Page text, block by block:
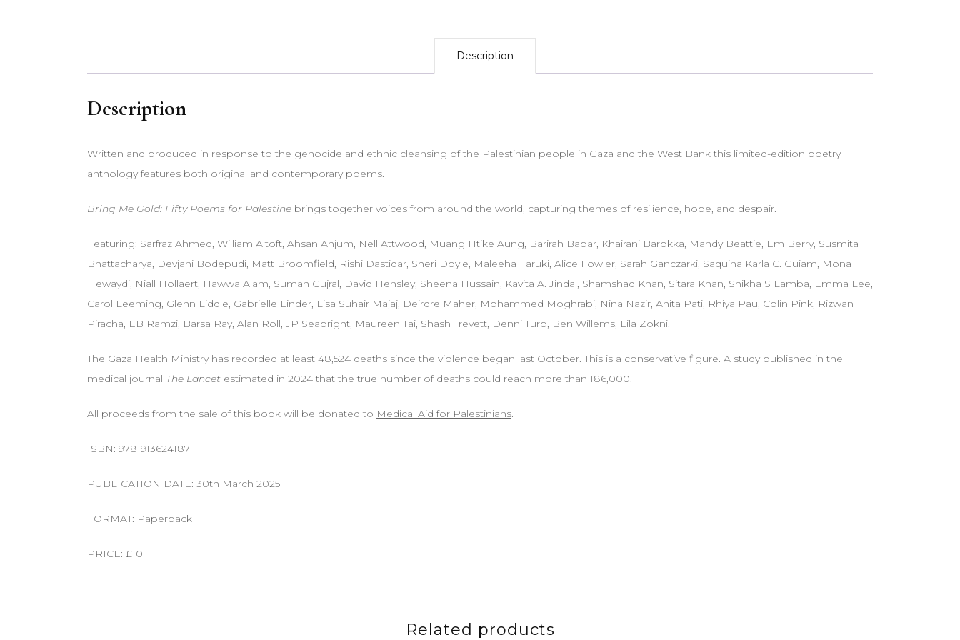
Description
Description
Written and produced in response to the genocide and ethnic cleansing of the Palestinian people in Gaza and the West Bank this limited-edition poetry
anthology features both original and contemporary poems.
Bring Me Gold: Fifty Poems for Palestine brings together voices from around the world, capturing themes of resilience, hope, and despair.
Featuring: Sarfraz Ahmed, William Altoft, Ahsan Anjum, Nell Attwood, Muang Htike Aung, Barirah Babar, Khairani Barokka, Mandy Beattie, Em Berry, Susmita
Bhattacharya, Devjani Bodepudi, Matt Broomfield, Rishi Dastidar, Sheri Doyle, Maleeha Faruki, Alice Fowler, Sarah Ganczarki, Saquina Karla C. Guiam, Mona
Hewaydi, Niall Hollaert, Hawwa Alam, Suman Gujral, David Hensley, Sheena Hussain, Kavita A. Jindal, Shamshad Khan, Sitara Khan, Shikha S Lamba, Emma Lee,
Carol Leeming, Glenn Liddle, Gabrielle Linder, Lisa Suhair Majaj, Deirdre Maher, Mohammed Moghrabi, Nina Nazir, Anita Pati, Rhiya Pau, Colin Pink, Rizwan
Piracha, EB Ramzi, Barsa Ray, Alan Roll, JP Seabright, Maureen Tai, Shash Trevett, Denni Turp, Ben Willems, Lila Zokni.
The Gaza Health Ministry has recorded at least 48,524 deaths since the violence began last October. This is a conservative figure. A study published in the
medical journal The Lancet estimated in 2024 that the true number of deaths could reach more than 186,000.
All proceeds from the sale of this book will be donated to Medical Aid for Palestinians.
ISBN: 9781913624187
PUBLICATION DATE: 30th March 2025
FORMAT: Paperback
PRICE: £10
Related products